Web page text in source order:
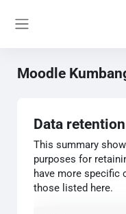
Moodle
Data
This summary
purposes for
have more specific
those listed here.